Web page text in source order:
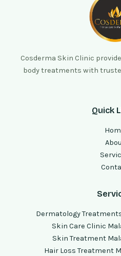
Cosderma Skin Clinic
body treatments with
Quick
Dermatology
Skin Care Clinic
Skin Treatment
Hair Loss Treatment